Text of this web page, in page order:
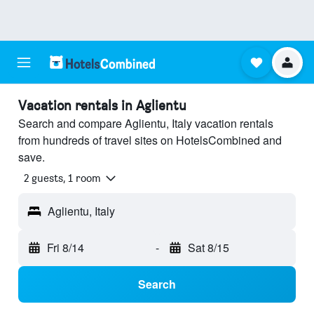
Vacation rentals in Aglientu
Search and compare Aglientu, Italy vacation rentals
from hundreds of travel sites on HotelsCombined and
save.
2 guests, 1 room
Aglientu, Italy
Fri 8/14 - Sat 8/15
Search